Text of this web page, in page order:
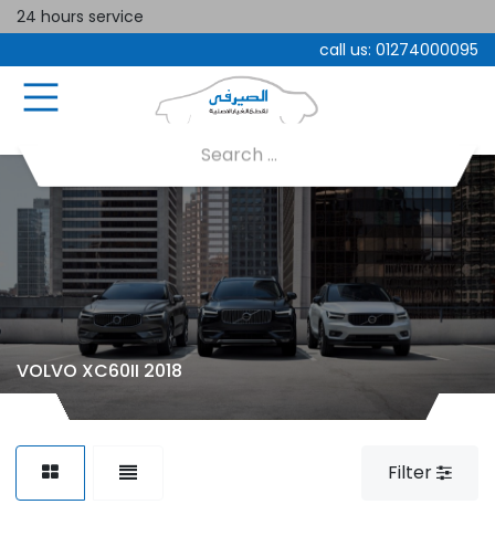
24 hours service
call us: 01274000095
VOLVO XC60II 2018
Filter